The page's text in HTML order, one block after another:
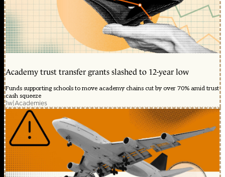
Academy trust transfer grants slashed to 12-year low
Funds supporting schools to move academy chains cut by over 70% amid trust
cash squeeze
1w|Academies